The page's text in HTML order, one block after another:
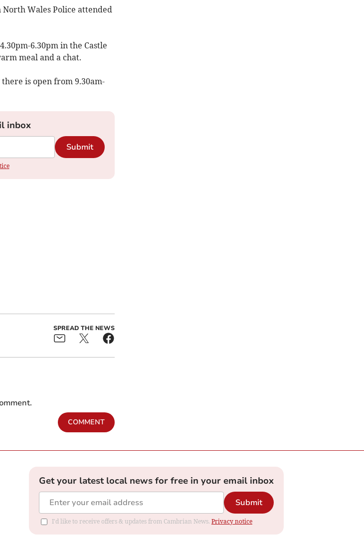
Wales Police attended
6.30pm in the Castle
meal and a chat.
is open from 9.30am-
inbox
Submit
SPREAD THE NEWS
COMMENT
Get your latest local news for free in your email inbox
Submit
I'd like to receive offers & updates from Cambrian News. Privacy notice